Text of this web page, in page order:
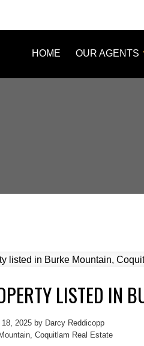
HOME OUR AGENTS
LISTED IN
18, 2025 by Darcy Reddicopp
Coquitlam Real Estate